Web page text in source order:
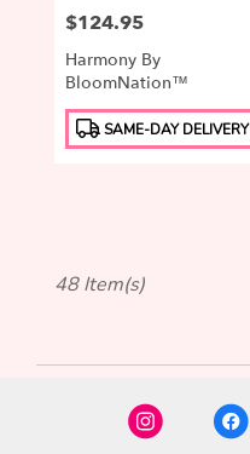
Price:
$124.95
Harmony By
BloomNation™
Product
Tags:
SAME-DAY DELIVERY
48 Item(s)